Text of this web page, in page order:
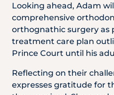
Looking ahead, Adam
comprehensive
orthognathic surgery as
treatment care plan
Prince Court until his
Reflecting on their
expresses gratitude for